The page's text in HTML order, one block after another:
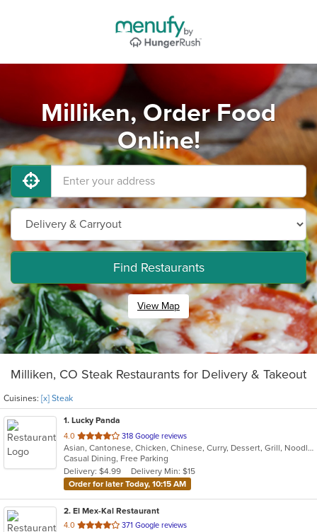
Milliken, Order Food
Online!
Find Restaurants
View Map
Milliken, CO Steak Restaurants for Delivery & Takeout
Cuisines: [x] Steak
1. Lucky Panda
4.0 out
of
5
stars.
318 Google reviews
Asian, Cantonese, Chicken, Chinese, Curry, Dessert, Grill, Noodles, Salads, Seafood, Smoothies and Juices, Soup, Steak, Wings
Casual Dining, Free Parking
Delivery: $4.99
Delivery Min: $15
Order for later Today, 10:15 AM
2. El Mex-Kal Restaurant
4.0 out
371 Google reviews